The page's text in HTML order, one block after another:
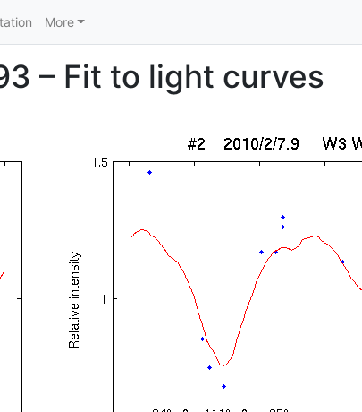
More
– Fit to light curves